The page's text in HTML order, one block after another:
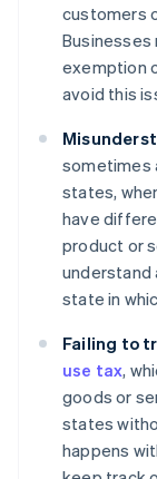
customers
exemption
avoid this
sometimes
states,
have
product or
understand
state in
Failing to
use tax,
goods or
states
happens